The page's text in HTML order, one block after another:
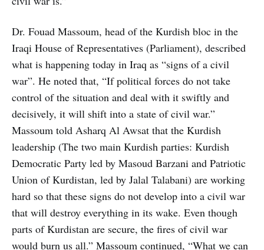
Dr. Fouad Massoum, head of the Kurdish bloc in the
Iraqi House of Representatives (Parliament), described
what is happening today in Iraq as “signs of a civil
war”. He noted that, “If political forces do not take
control of the situation and deal with it swiftly and
decisively, it will shift into a state of civil war.”
Massoum told Asharq Al Awsat that the Kurdish
leadership (The two main Kurdish parties: Kurdish
Democratic Party led by Masoud Barzani and Patriotic
Union of Kurdistan, led by Jalal Talabani) are working
hard so that these signs do not develop into a civil war
that will destroy everything in its wake. Even though
parts of Kurdistan are secure, the fires of civil war
would burn us all.” Massoum continued, “What we can